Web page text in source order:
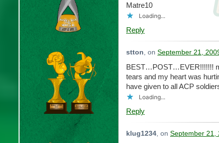
Matre10
Loading...
Reply
stton, on September 21,
BEST…POST…EVER!!!!!!!
tears and my heart was
have given to all ACP
Loading...
Reply
klug1234, on September 21,